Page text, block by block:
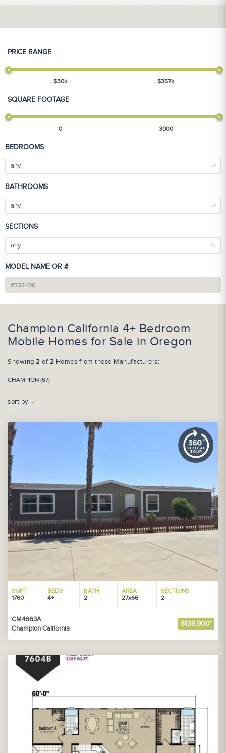
PRICE RANGE
$30k $357k
SQUARE FOOTAGE
0 3000
BEDROOMS
any
BATHROOMS
any
SECTIONS
any
MODEL NAME OR #
Champion California 4+ Bedroom
Mobile Homes for Sale in Oregon
Showing 2 of2 Homes from these Manufacturers:
CHAMPION (67)
sort by
SQFT
1760
BEDS
4+
BATH
2
AREA
27x66
SECTIONS
2
CM4663A
Champion California
$139,900*